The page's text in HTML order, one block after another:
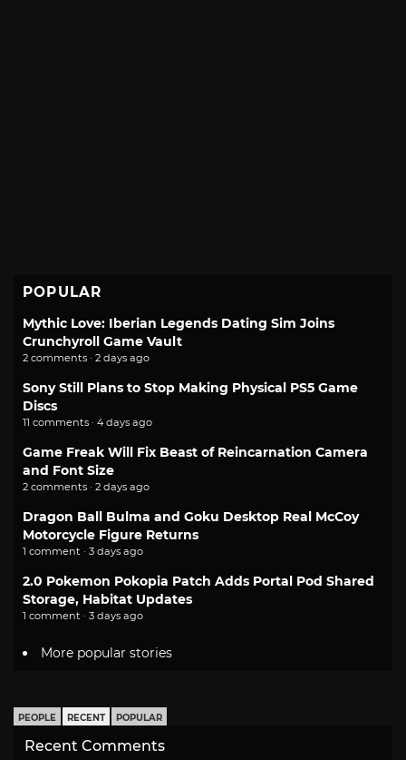
POPULAR
Mythic Love: Iberian Legends Dating Sim Joins
Crunchyroll Game Vault
2 comments · 2 days ago
Sony Still Plans to Stop Making Physical PS5 Game
Discs
11 comments · 4 days ago
Game Freak Will Fix Beast of Reincarnation Camera
and Font Size
2 comments · 2 days ago
Dragon Ball Bulma and Goku Desktop Real McCoy
Motorcycle Figure Returns
1 comment · 3 days ago
2.0 Pokemon Pokopia Patch Adds Portal Pod Shared
Storage, Habitat Updates
1 comment · 3 days ago
More popular stories
PEOPLE RECENT POPULAR
Recent Comments